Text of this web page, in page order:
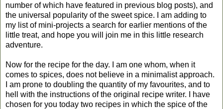
number of which have featured in previous blog posts), and
the universal popularity of the sweet spice. I am adding to
my list of mini-projects a search for earlier mentions of the
little treat, and hope you will join me in this little research
adventure.
Now for the recipe for the day. I am one whom, when it
comes to spices, does not believe in a minimalist approach.
I am prone to doubling the quantity of my favourites, and to
hell with the instructions of the original recipe writer. I have
chosen for you today two recipes in which the spice of the